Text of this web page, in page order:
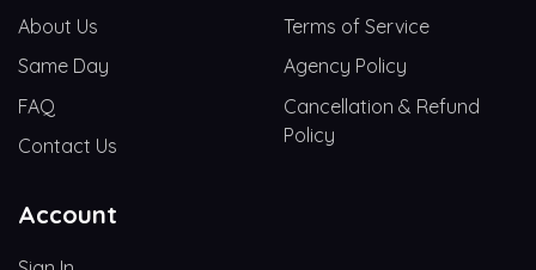
About Us
Same Day
FAQ
Contact Us
Terms of Service
Agency Policy
Cancellation & Refund
Policy
Account